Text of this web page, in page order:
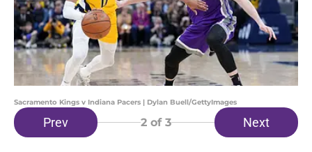
Sacramento Kings v Indiana Pacers | Dylan Buell/GettyImages
Prev 2 of 3 Next